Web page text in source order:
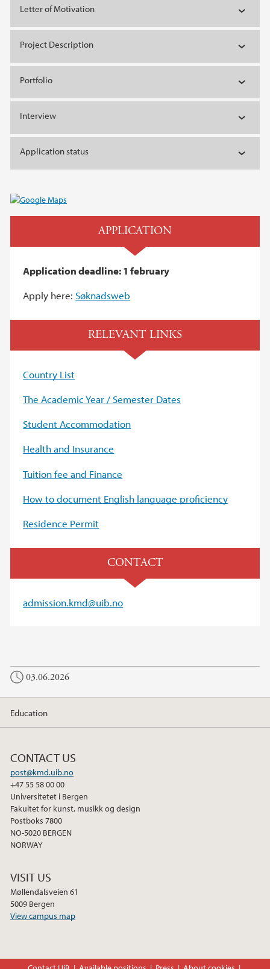
Letter of Motivation
Project Description
Portfolio
Interview
Application status
APPLICATION
Application deadline: 1 february
Apply here: Søknadsweb
RELEVANT LINKS
Country List
The Academic Year / Semester Dates
Student Accommodation
Health and Insurance
Tuition fee and Finance
How to document English language proficiency
Residence Permit
CONTACT
admission.kmd@uib.no
03.06.2026
Education
CONTACT US
post@kmd.uib.no
+47 55 58 00 00
Universitetet i Bergen
Fakultet for kunst, musikk og design
Postboks 7800
NO-5020 BERGEN
NORWAY
VISIT US
Møllendalsveien 61
5009 Bergen
View campus map